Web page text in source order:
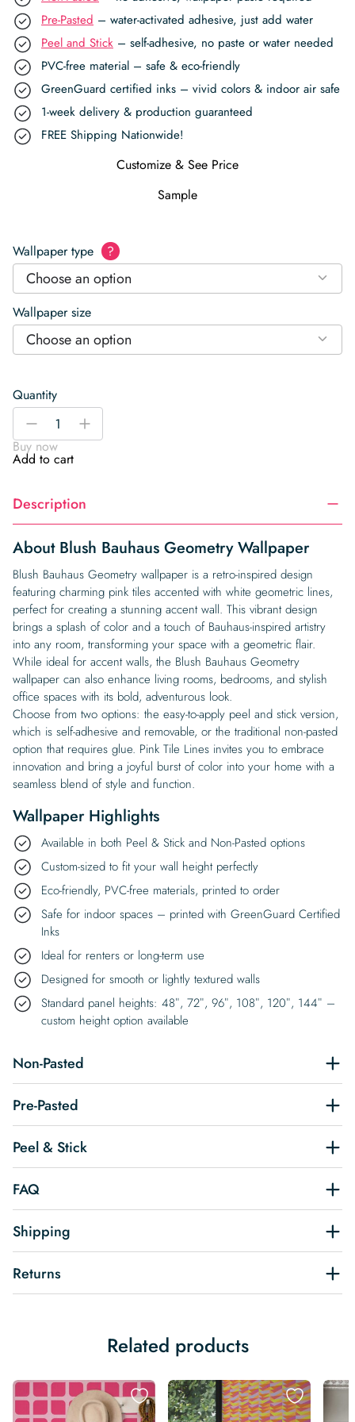
Pre-Pasted – water-activated adhesive, just add water
Peel and Stick – self-adhesive, no paste or water needed
PVC-free material – safe & eco-friendly
GreenGuard certified inks – vivid colors & indoor air safe
1-week delivery & production guaranteed
FREE Shipping Nationwide!
Customize & See Price
Sample
Wallpaper type ?
Choose an option
Wallpaper size
Choose an option
Quantity
Blush
Geometry
Wallpaper
-
+
Buy now
Add to cart
Description
About Blush Bauhaus Geometry Wallpaper
Blush Bauhaus Geometry wallpaper is a retro-inspired design
featuring charming pink tiles accented with white geometric lines,
perfect for creating a stunning accent wall. This vibrant design
brings a splash of color and a touch of Bauhaus-inspired artistry
into any room, transforming your space with a geometric flair.
While ideal for accent walls, the Blush Bauhaus Geometry
wallpaper can also enhance living rooms, bedrooms, and stylish
office spaces with its bold, adventurous look.
Choose from two options: the easy-to-apply peel and stick version,
which is self-adhesive and removable, or the traditional non-pasted
option that requires glue. Pink Tile Lines invites you to embrace
innovation and bring a joyful burst of color into your home with a
seamless blend of style and function.
Wallpaper Highlights
Available in both Peel & Stick and Non-Pasted options
Custom-sized to fit your wall height perfectly
Eco-friendly, PVC-free materials, printed to order
Safe for indoor spaces – printed with GreenGuard Certified
Inks
Ideal for renters or long-term use
Designed for smooth or lightly textured walls
Standard panel heights: 48″, 72″, 96″, 108″, 120″, 144″ –
custom height option available
Non-Pasted
Pre-Pasted
Peel & Stick
FAQ
Shipping
Returns
Related products